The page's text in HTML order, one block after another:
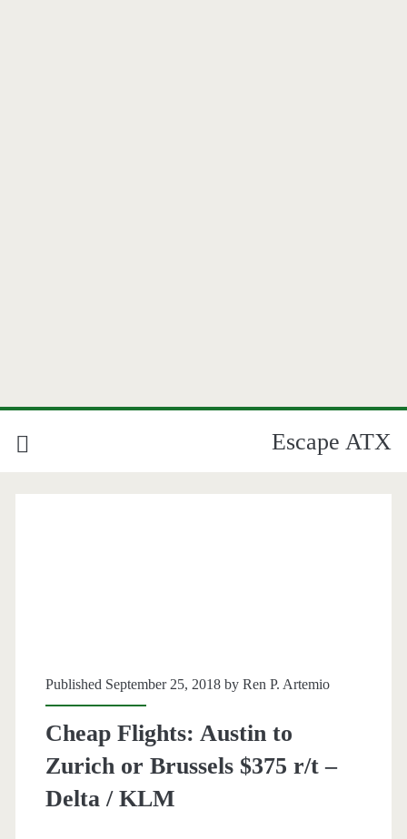
Escape ATX
Published September 25, 2018 by Ren P. Artemio
Cheap Flights: Austin to
Zurich or Brussels $375 r/t –
Delta / KLM